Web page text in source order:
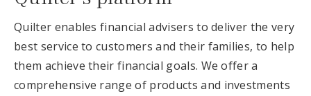
Quilter enables financial advisers to deliver the very
best service to customers and their families, to help
them achieve their financial goals. We offer a
comprehensive range of products and investments